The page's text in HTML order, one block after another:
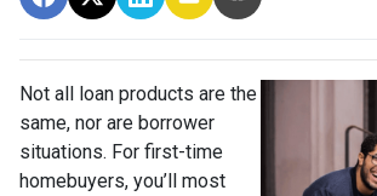
Not all loan products are the
same, nor are borrower
situations. For first-time
homebuyers, you’ll most